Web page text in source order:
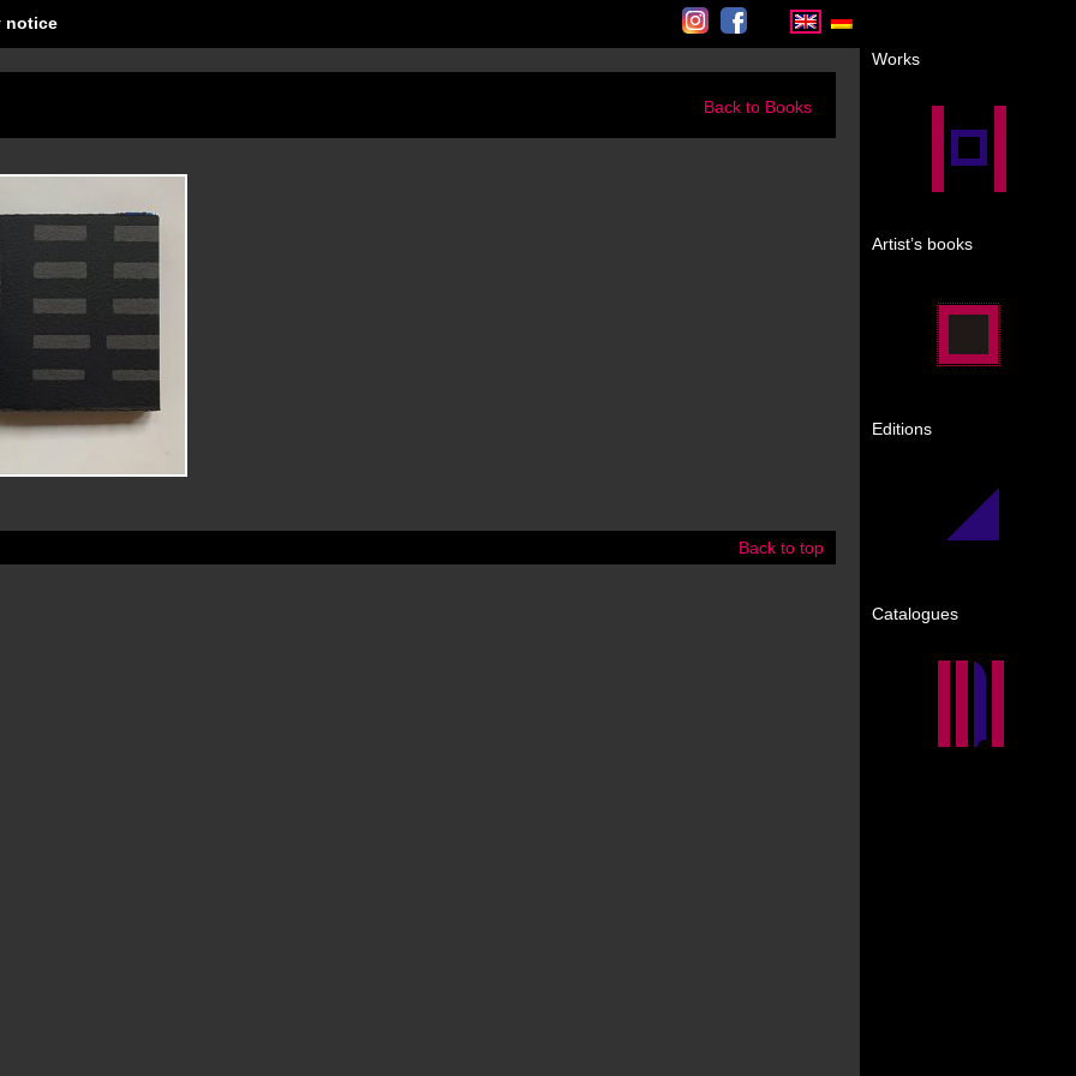
Works
Artist’s books
Editions
Catalogues
notice InstagramFacebook
Back to Books
Back to top